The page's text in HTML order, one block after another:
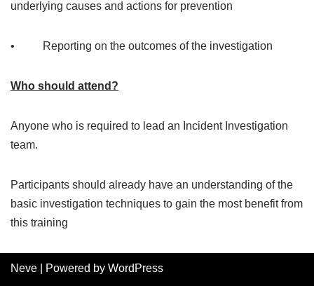
underlying causes and actions for prevention
• Reporting on the outcomes of the investigation
Who should attend?
Anyone who is required to lead an Incident Investigation
team.
Participants should already have an understanding of the
basic investigation techniques to gain the most benefit from
this training
Neve | Powered by WordPress